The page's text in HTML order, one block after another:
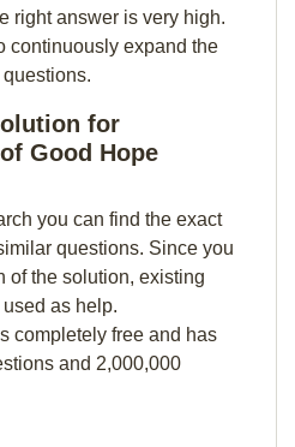
right answer is very high.
continuously expand the
for
Good Hope
you can find the exact
questions. Since you
of the solution, existing
as help.
completely free and has
and 2,000,000